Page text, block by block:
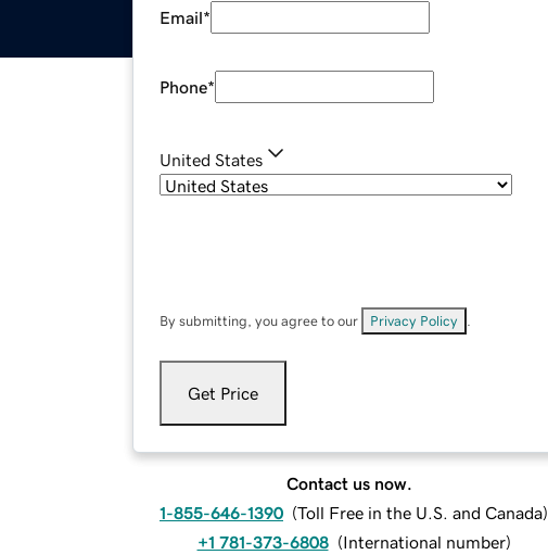
Email*
Phone*
United States
By submitting, you agree to our Privacy Policy
Get Price
Contact us now.
1-855-646-1390 (Toll Free in the U.S. and Canada)
+1 781-373-6808 (International number)